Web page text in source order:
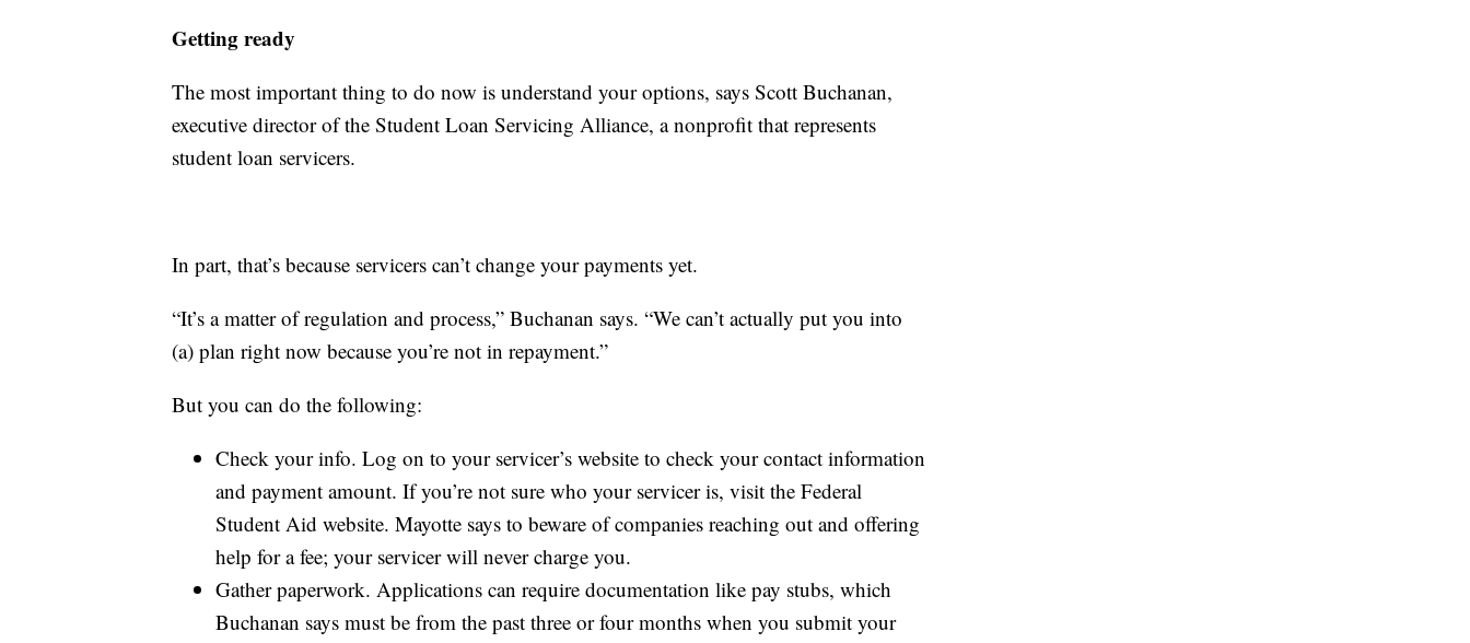
Getting ready
The most important thing to do now is understand your options, says Scott Buchanan,
executive director of the Student Loan Servicing Alliance, a nonprofit that represents
student loan servicers.
In part, that’s because servicers can’t change your payments yet.
“It’s a matter of regulation and process,” Buchanan says. “We can’t actually put you into
(a) plan right now because you’re not in repayment.”
But you can do the following:
Check your info. Log on to your servicer’s website to check your contact information
and payment amount. If you’re not sure who your servicer is, visit the Federal
Student Aid website. Mayotte says to beware of companies reaching out and offering
help for a fee; your servicer will never charge you.
Gather paperwork. Applications can require documentation like pay stubs, which
Buchanan says must be from the past three or four months when you submit your